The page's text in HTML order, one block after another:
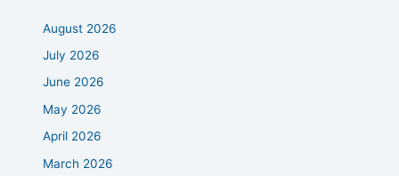
August 2026
July 2026
June 2026
May 2026
April 2026
March 2026